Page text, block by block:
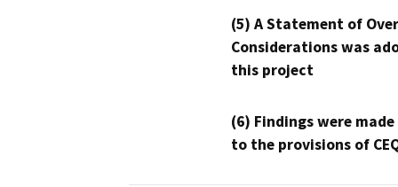
(5) A Statement of
Considerations was
this project
(6) Findings were
to the provisions of